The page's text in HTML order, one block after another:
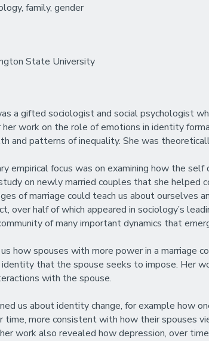
family, gender
State University
a gifted sociologist and social psychologist
work on the role of emotions in identity
and patterns of inequality. She was
empirical focus was on examining how the
on newly married couples that she
of marriage could teach us about ourselves
over half of which appeared in sociology’s
of many important dynamics that
how spouses with more power in a marriage
that the spouse seeks to impose. Her
with the spouse.
us about identity change, for example how
time, more consistent with how their spouses
work also revealed how depression, over